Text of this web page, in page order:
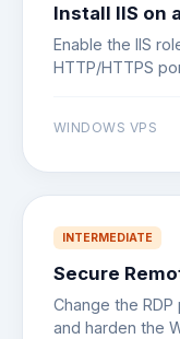
Install IIS on
Enable the IIS
HTTP/HTTPS
WINDOWS VPS
INTERMEDIATE
Secure
Change the
and harden the